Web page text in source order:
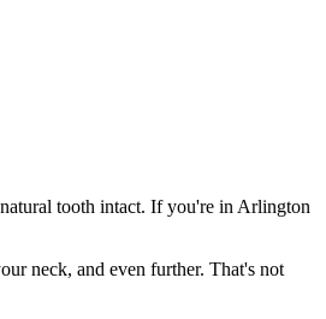
tooth intact. If you're in Arlington
neck, and even further. That's not